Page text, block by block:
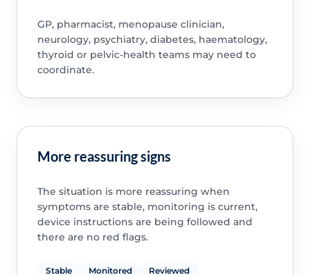
GP, pharmacist, menopause clinician,
neurology, psychiatry, diabetes, haematology,
thyroid or pelvic-health teams may need to
coordinate.
More reassuring signs
The situation is more reassuring when
symptoms are stable, monitoring is current,
device instructions are being followed and
there are no red flags.
Stable Monitored Reviewed